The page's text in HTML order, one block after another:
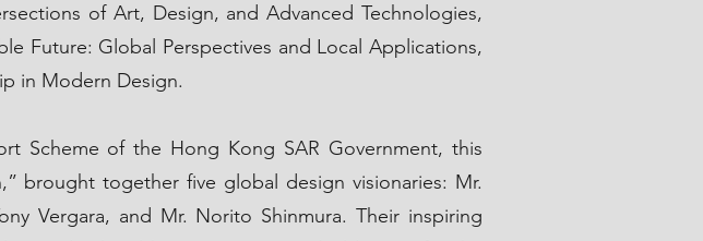
of Art, Design, and Advanced Technologies,
Future: Global Perspectives and Local Applications,
in Modern Design.
Scheme of the Hong Kong SAR Government, this
brought together five global design visionaries: Mr.
Vergara, and Mr. Norito Shinmura. Their inspiring